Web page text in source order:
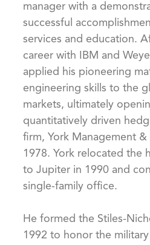
manager with a
successful
services and education.
career with IBM and
applied his pioneering
engineering skills to the
markets, ultimately
quantitatively driven
firm, York Management &
1978. York relocated the
to Jupiter in 1990 and
single-family office.
He formed the Stiles-
1992 to honor the